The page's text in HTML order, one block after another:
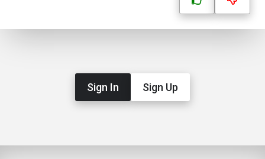
Sign In Sign Up